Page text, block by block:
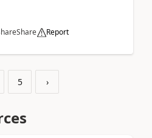
Share Report
5 ›